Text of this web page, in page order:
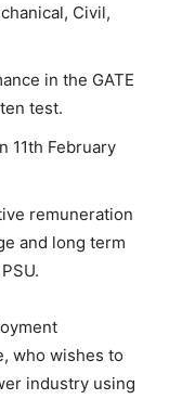
Civil,
in the GATE
test.
11th February
remuneration
and long term
who wishes to
industry using